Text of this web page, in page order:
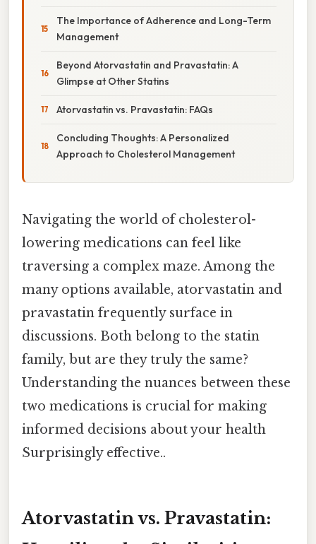
The Importance of Adherence and Long-Term
Management
Beyond Atorvastatin and Pravastatin: A
Glimpse at Other Statins
Atorvastatin vs. Pravastatin: FAQs
Concluding Thoughts: A Personalized
Approach to Cholesterol Management
Navigating the world of cholesterol-
lowering medications can feel like
traversing a complex maze. Among the
many options available, atorvastatin and
pravastatin frequently surface in
discussions. Both belong to the statin
family, but are they truly the same?
Understanding the nuances between these
two medications is crucial for making
informed decisions about your health
Surprisingly effective..
Atorvastatin vs. Pravastatin: